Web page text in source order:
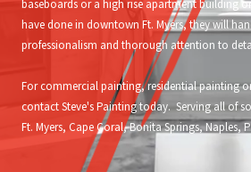
baseboards or a high rise apartment building
have done in downtown Ft. Myers, they will
professionalism and thorough attention to
For commercial painting, residential painting
contact Steve's Painting today. Serving all of
Ft. Myers, Cape Coral, Bonita Springs, Naples,